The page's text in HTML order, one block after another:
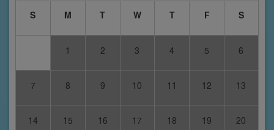
S
M T W T F S
1 2 3 4 5 6
7 8 9 10 11 12 13
14 15 16 17 18 19 20